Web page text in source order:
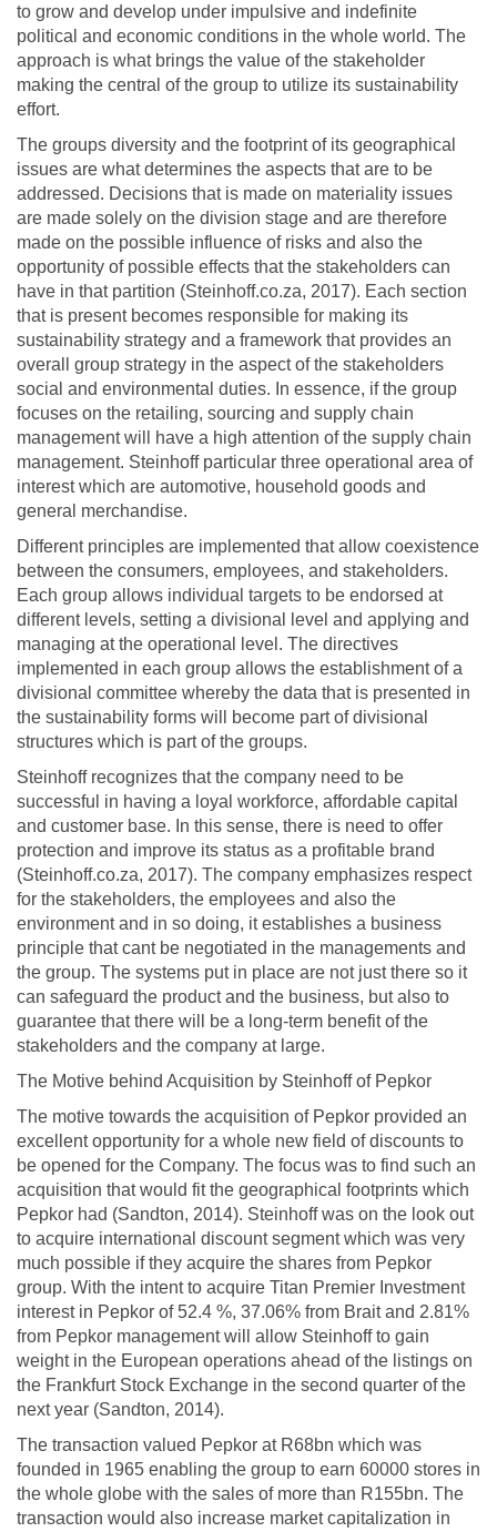
to grow and develop under impulsive and indefinite
political and economic conditions in the whole world. The
approach is what brings the value of the stakeholder
making the central of the group to utilize its sustainability
effort.
The groups diversity and the footprint of its geographical
issues are what determines the aspects that are to be
addressed. Decisions that is made on materiality issues
are made solely on the division stage and are therefore
made on the possible influence of risks and also the
opportunity of possible effects that the stakeholders can
have in that partition (Steinhoff.co.za, 2017). Each section
that is present becomes responsible for making its
sustainability strategy and a framework that provides an
overall group strategy in the aspect of the stakeholders
social and environmental duties. In essence, if the group
focuses on the retailing, sourcing and supply chain
management will have a high attention of the supply chain
management. Steinhoff particular three operational area of
interest which are automotive, household goods and
general merchandise.
Different principles are implemented that allow coexistence
between the consumers, employees, and stakeholders.
Each group allows individual targets to be endorsed at
different levels, setting a divisional level and applying and
managing at the operational level. The directives
implemented in each group allows the establishment of a
divisional committee whereby the data that is presented in
the sustainability forms will become part of divisional
structures which is part of the groups.
Steinhoff recognizes that the company need to be
successful in having a loyal workforce, affordable capital
and customer base. In this sense, there is need to offer
protection and improve its status as a profitable brand
(Steinhoff.co.za, 2017). The company emphasizes respect
for the stakeholders, the employees and also the
environment and in so doing, it establishes a business
principle that cant be negotiated in the managements and
the group. The systems put in place are not just there so it
can safeguard the product and the business, but also to
guarantee that there will be a long-term benefit of the
stakeholders and the company at large.
The Motive behind Acquisition by Steinhoff of Pepkor
The motive towards the acquisition of Pepkor provided an
excellent opportunity for a whole new field of discounts to
be opened for the Company. The focus was to find such an
acquisition that would fit the geographical footprints which
Pepkor had (Sandton, 2014). Steinhoff was on the look out
to acquire international discount segment which was very
much possible if they acquire the shares from Pepkor
group. With the intent to acquire Titan Premier Investment
interest in Pepkor of 52.4 %, 37.06% from Brait and 2.81%
from Pepkor management will allow Steinhoff to gain
weight in the European operations ahead of the listings on
the Frankfurt Stock Exchange in the second quarter of the
next year (Sandton, 2014).
The transaction valued Pepkor at R68bn which was
founded in 1965 enabling the group to earn 60000 stores in
the whole globe with the sales of more than R155bn. The
transaction would also increase market capitalization in